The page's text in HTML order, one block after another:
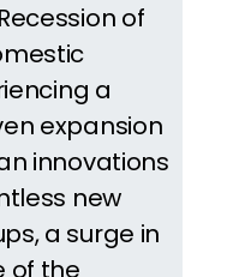
of
a
expansion
innovations
new
a surge in
of the